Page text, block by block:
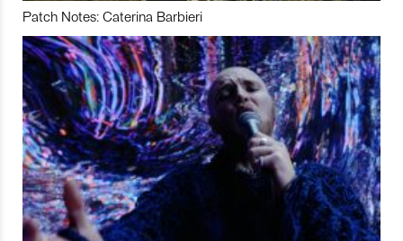
Patch Notes: Caterina Barbieri